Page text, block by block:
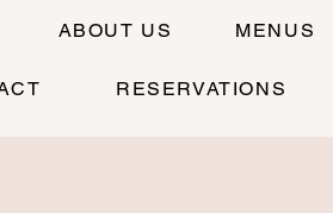
ABOUT US MENUS
RESERVATIONS